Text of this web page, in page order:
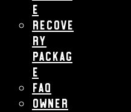
e
Recove
ry
Packag
e
FAQ
Owner